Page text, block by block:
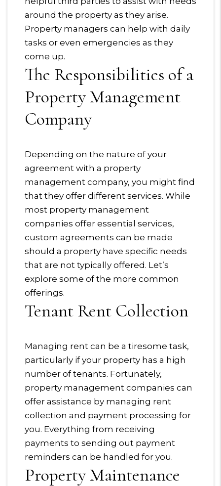
around the property as they arise.
Property managers can help with daily
tasks or even emergencies as they
come up.
The Responsibilities of a
Property Management
Company
Depending on the nature of your
agreement with a property
management company, you might find
that they offer different services. While
most property management
companies offer essential services,
custom agreements can be made
should a property have specific needs
that are not typically offered. Let’s
explore some of the more common
offerings.
Tenant Rent Collection
Managing rent can be a tiresome task,
particularly if your property has a high
number of tenants. Fortunately,
property management companies can
offer assistance by managing rent
collection and payment processing for
you. Everything from receiving
payments to sending out payment
reminders can be handled for you.
Property Maintenance